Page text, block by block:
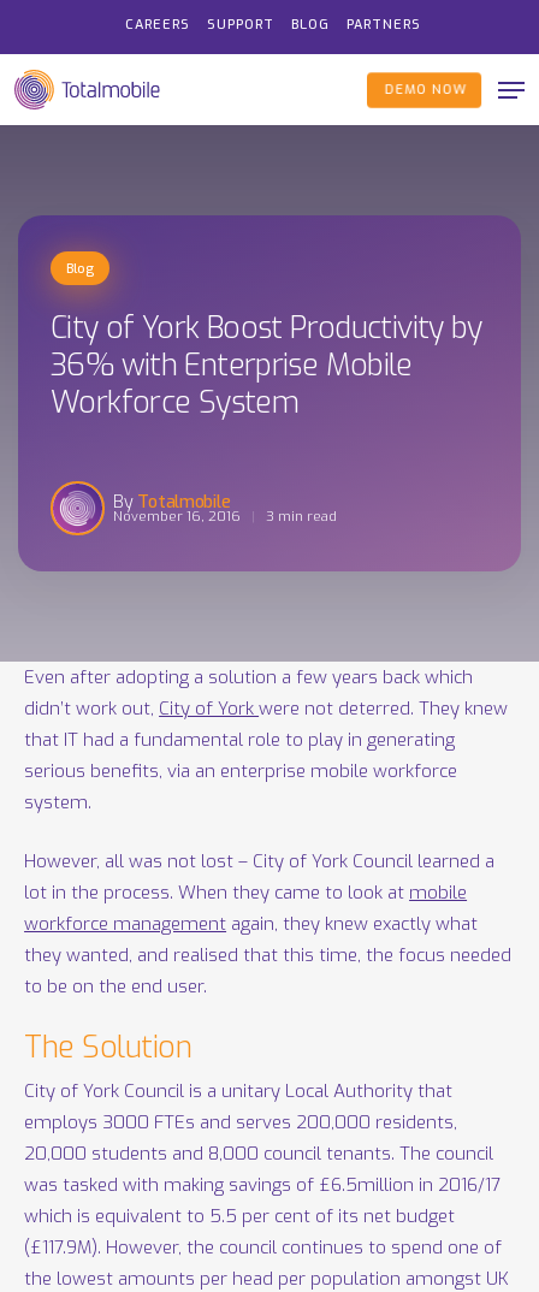
main
content
CAREERS SUPPORT BLOG PARTNERS
DEMO NOW
Blog
City of York Boost Productivity by
36% with Enterprise Mobile
Workforce System
Totalmobile
November 16, 2016 3 min read
Even after adopting a solution a few years back which
didn’t work out, City of Yorkwere not deterred. They knew
that IT had a fundamental role to play in generating
serious benefits, via an enterprise mobile workforce
system.
However, all was not lost – City of York Council learned a
lot in the process. When they came to look at mobile
workforce management again, they knew exactly what
they wanted, and realised that this time, the focus needed
to be on the end user.
The Solution
City of York Council is a unitary Local Authority that
employs 3000 FTEs and serves 200,000 residents,
20,000 students and 8,000 council tenants. The council
was tasked with making savings of £6.5million in 2016/17
which is equivalent to 5.5 per cent of its net budget
(£117.9M). However, the council continues to spend one of
the lowest amounts per head per population amongst UK